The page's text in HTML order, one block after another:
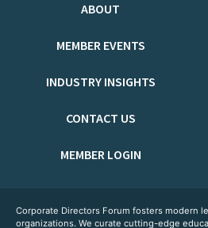
ABOUT
MEMBER EVENTS
INDUSTRY INSIGHTS
CONTACT US
MEMBER LOGIN
Corporate Directors Forum fosters modern
organizations. We curate cutting-edge